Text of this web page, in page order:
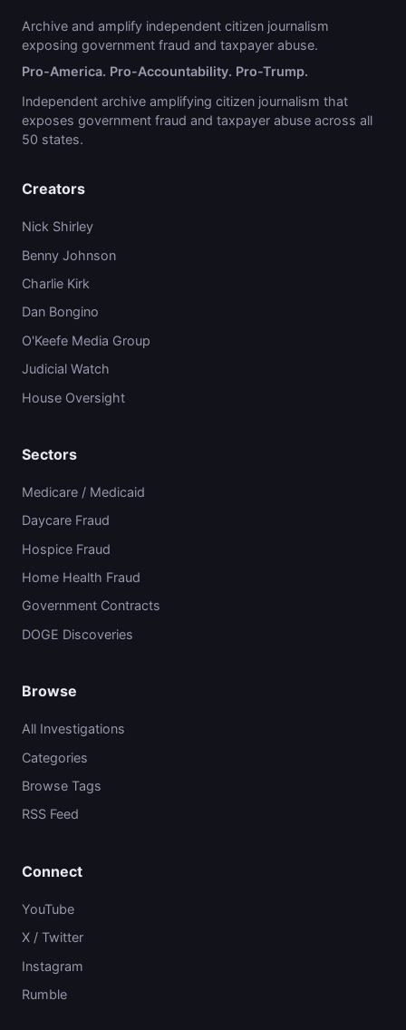
Archive and amplify independent citizen journalism
exposing government fraud and taxpayer abuse.
Pro-America. Pro-Accountability. Pro-Trump.
Independent archive amplifying citizen journalism that
exposes government fraud and taxpayer abuse across all
50 states.
Creators
Nick Shirley
Benny Johnson
Charlie Kirk
Dan Bongino
O'Keefe Media Group
Judicial Watch
House Oversight
Sectors
Medicare / Medicaid
Daycare Fraud
Hospice Fraud
Home Health Fraud
Government Contracts
DOGE Discoveries
Browse
All Investigations
Categories
Browse Tags
RSS Feed
Connect
YouTube
X / Twitter
Instagram
Rumble